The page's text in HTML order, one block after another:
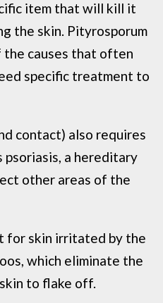
item that will kill it
the skin. Pityrosporum
causes that often
specific treatment to
contact) also requires
psoriasis, a hereditary
other areas of the
for skin irritated by the
which eliminate the
to flake off.